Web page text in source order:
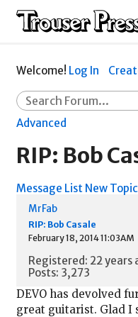
Welcome! Log In
Advanced
RIP: Bob
Message List New Topic
MrFab
RIP: Bob Casale
February 18, 2014 11:03AM
Registered: 22 years
Posts: 3,273
DEVO has devolved
great guitarist. Glad I